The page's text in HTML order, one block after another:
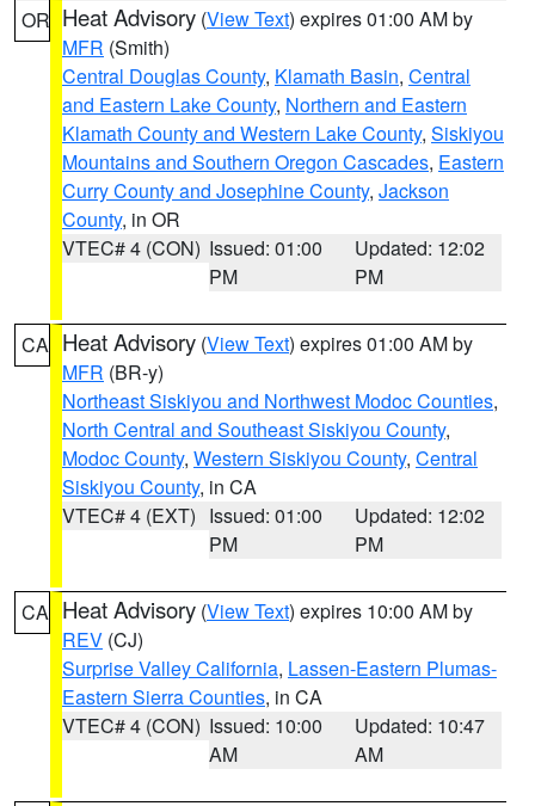
OR Heat Advisory (View Text) expires 01:00 AM by
MFR (Smith)
Central Douglas County, Klamath Basin, Central
and Eastern Lake County, Northern and Eastern
Klamath County and Western Lake County, Siskiyou
Mountains and Southern Oregon Cascades, Eastern
Curry County and Josephine County, Jackson
County, in OR
VTEC# 4 (CON) Issued: 01:00
PM
Updated: 12:02
PM
CA Heat Advisory (View Text) expires 01:00 AM by
MFR (BR-y)
Northeast Siskiyou and Northwest Modoc Counties,
North Central and Southeast Siskiyou County,
Modoc County, Western Siskiyou County, Central
Siskiyou County, in CA
VTEC# 4 (EXT) Issued: 01:00
PM
Updated: 12:02
PM
CA Heat Advisory (View Text) expires 10:00 AM by
REV (CJ)
Surprise Valley California, Lassen-Eastern Plumas-
Eastern Sierra Counties, in CA
VTEC# 4 (CON) Issued: 10:00
AM
Updated: 10:47
AM